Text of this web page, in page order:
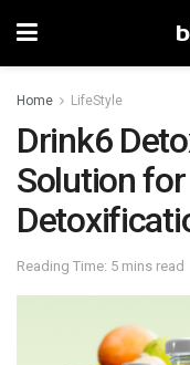
Home LifeStyle
Drink6
Solution
Reading Time: 5 mins read